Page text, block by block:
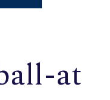
at